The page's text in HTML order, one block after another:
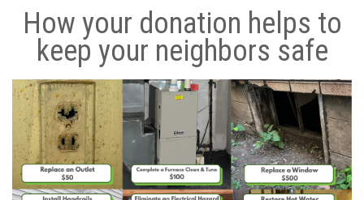
How your donation helps to
keep your neighbors safe